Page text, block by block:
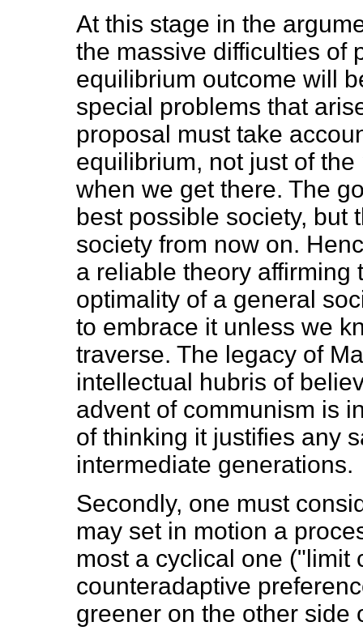
At this stage in the
the massive difficulties of
equilibrium outcome will
special problems that
proposal must take
equilibrium, not just of
when we get there. The
best possible society, but
society from now on.
a reliable theory affirming
optimality of a general
to embrace it unless we
traverse. The legacy of
intellectual hubris of
advent of communism is
of thinking it justifies any
intermediate generations.
Secondly, one must
may set in motion a
most a cyclical one ("limit
counteradaptive
greener on the other side